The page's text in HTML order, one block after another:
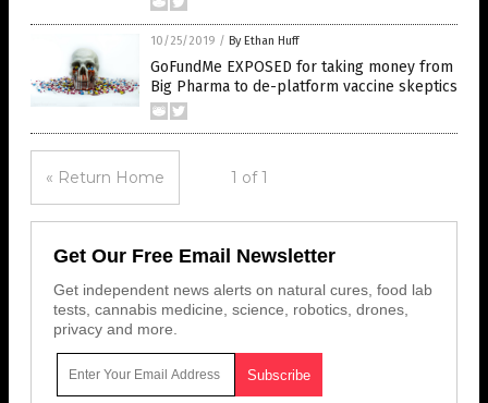
10/25/2019 / By Ethan Huff
GoFundMe EXPOSED for taking money from
Big Pharma to de-platform vaccine skeptics
« Return Home 1 of 1
Get Our Free Email Newsletter
Get independent news alerts on natural cures, food lab
tests, cannabis medicine, science, robotics, drones,
privacy and more.